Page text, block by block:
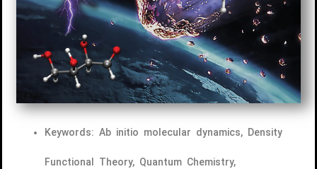
Keywords: Ab initio molecular dynamics, Density
Functional Theory, Quantum Chemistry,